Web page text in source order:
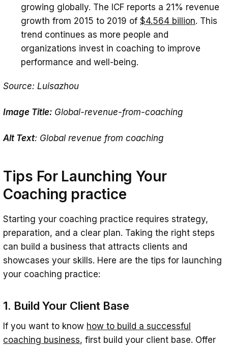
growing globally. The ICF reports a 21% revenue
growth from 2015 to 2019 of $4.564 billion. This
trend continues as more people and
organizations invest in coaching to improve
performance and well-being.
Source: Luisazhou
Image Title: Global-revenue-from-coaching
Alt Text: Global revenue from coaching
Tips For Launching Your
Coaching practice
Starting your coaching practice requires strategy,
preparation, and a clear plan. Taking the right steps
can build a business that attracts clients and
showcases your skills. Here are the tips for launching
your coaching practice:
1. Build Your Client Base
If you want to know how to build a successful
coaching business, first build your client base. Offer